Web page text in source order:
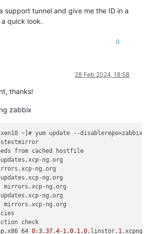
support tunnel and give me the ID in a
quick look.
0
28 Feb 2024, 18:58
thanks!
zabbix
~]# yum update --disablerepo=zabbix*
from cached hostfile
ng.org
ng.org
ng.org
ng.org
ng.org
mirrors.xcp-ng.org
check
0:3.37.4-1.0. 1.0.linstor. 1